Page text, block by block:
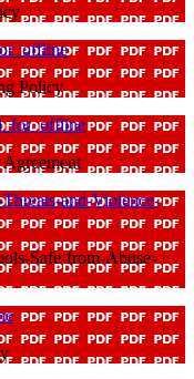
Policy
and-Violence-
Safe-from-Abuse-